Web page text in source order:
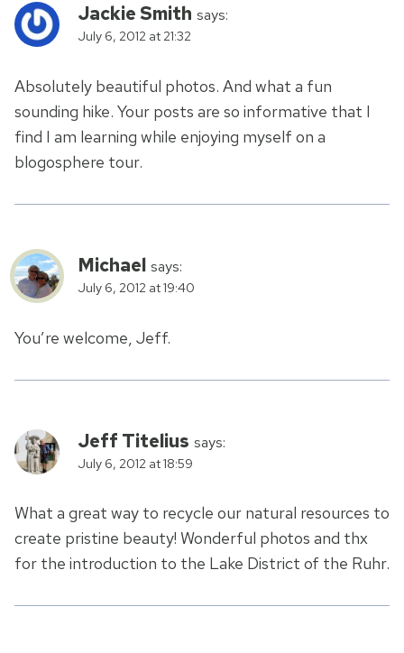
Jackie Smith says:
July 6, 2012 at 21:32
Absolutely beautiful photos. And what a fun
sounding hike. Your posts are so informative that I
find I am learning while enjoying myself on a
blogosphere tour.
Michael says:
July 6, 2012 at 19:40
You’re welcome, Jeff.
Jeff Titelius says:
July 6, 2012 at 18:59
What a great way to recycle our natural resources to
create pristine beauty! Wonderful photos and thx
for the introduction to the Lake District of the Ruhr.